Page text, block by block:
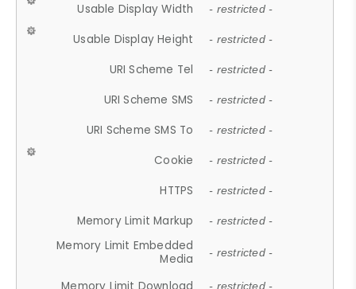
Usable Display Width - restricted -
Usable Display Height - restricted -
URI Scheme Tel - restricted -
URI Scheme SMS - restricted -
URI Scheme SMS To - restricted -
Cookie - restricted -
HTTPS - restricted -
Memory Limit Markup - restricted -
Memory Limit Embedded
Media
- restricted -
- restricted -